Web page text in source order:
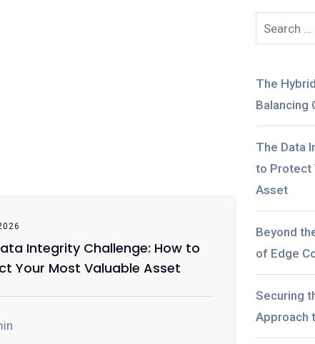
Integrity Challenge: How to
Your Most Valuable Asset
The
Balancing
The Data
to Protect
Asset
Beyond
of Edge
Securing
Approach